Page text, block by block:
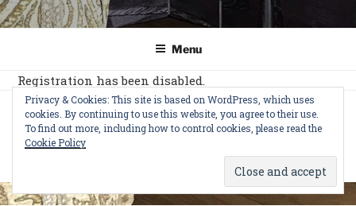
Menu
Registration has been disabled.
© CORVIDAE LTD 2022|Privacy Policy| Cookie
Policy|Change privacy settings
WordPress Cookie Notice by Real Cookie Banner
Privacy & Cookies: This site is based on WordPress, which uses
cookies. By continuing to use this website, you agree to their use.
To find out more, including how to control cookies, please read the
Cookie Policy